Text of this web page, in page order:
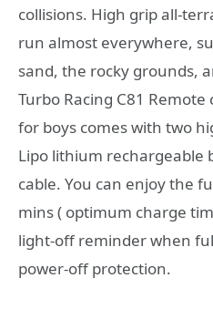
collisions. High grip all-
run almost everywhere,
sand, the rocky grounds,
Turbo Racing C81
for boys comes with two
Lipo lithium rechargeable
cable. You can enjoy the
mins ( optimum charge
light-off reminder when
power-off protection.